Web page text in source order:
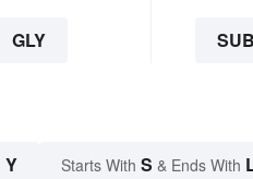
GLY
Y Starts With S & Ends With